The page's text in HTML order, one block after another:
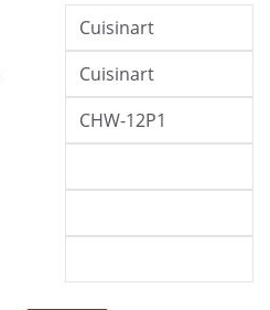
Cuisinart
Cuisinart
CHW-12P1